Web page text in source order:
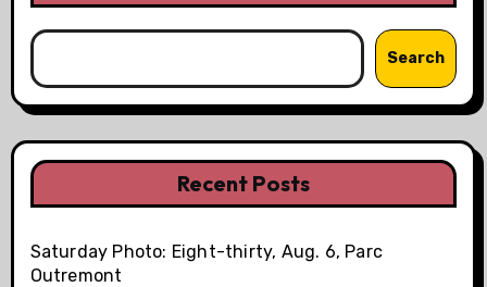
Search
Recent Posts
Saturday Photo: Eight-thirty, Aug. 6, Parc
Outremont